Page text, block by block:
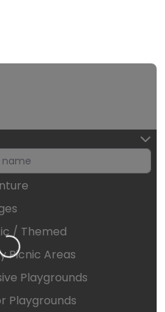
/ Themed
Picnic Areas
Playgrounds
Playgrounds